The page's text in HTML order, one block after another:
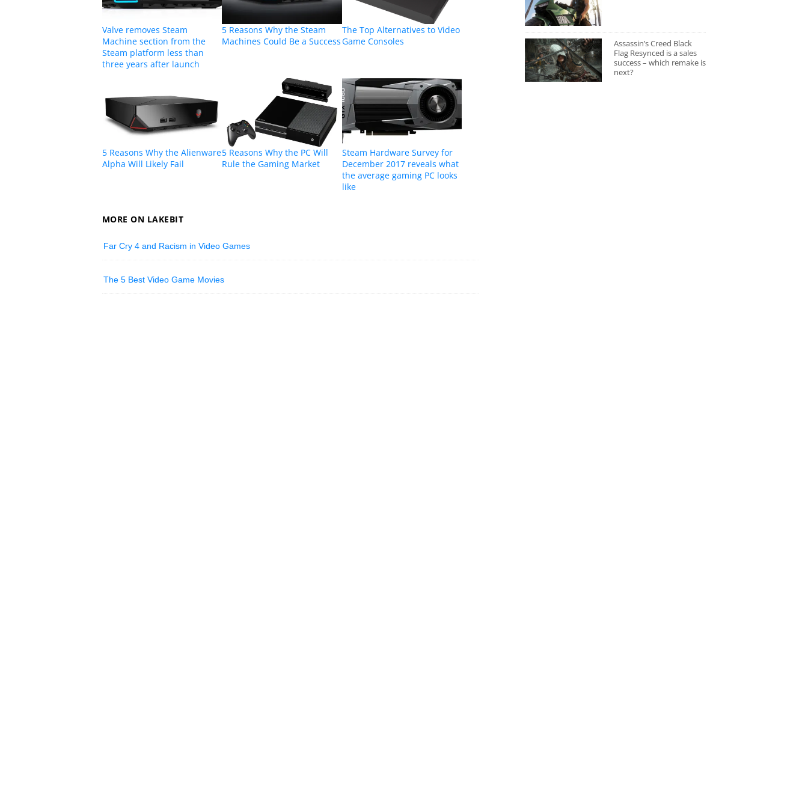
Valve removes Steam
Machine section from the
Steam platform less than
three years after launch
5 Reasons Why the Steam
Machines Could Be a Success
The Top Alternatives to Video
Game Consoles
5 Reasons Why the Alienware
Alpha Will Likely Fail
5 Reasons Why the PC Will
Rule the Gaming Market
Steam Hardware Survey for
December 2017 reveals what
the average gaming PC looks
like
MORE ON LAKEBIT
Far Cry 4 and Racism in Video Games
The 5 Best Video Game Movies
Assassin’s Creed Black
Flag Resynced is a sales
success – which remake is
next?